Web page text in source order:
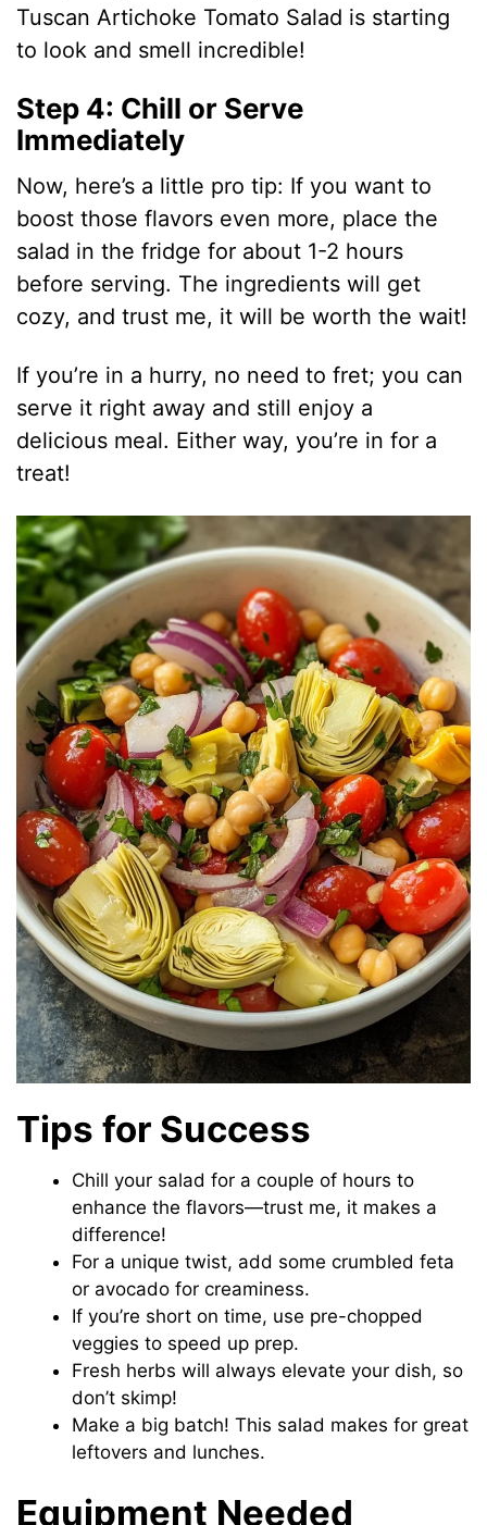
V
e
o
Tuscan Artichoke Tomato Salad is starting
to look and smell incredible!
Step 4: Chill or Serve
Immediately
Now, here’s a little pro tip: If you want to
boost those flavors even more, place the
salad in the fridge for about 1-2 hours
before serving. The ingredients will get
cozy, and trust me, it will be worth the wait!
If you’re in a hurry, no need to fret; you can
serve it right away and still enjoy a
delicious meal. Either way, you’re in for a
treat!
Tips for Success
Chill your salad for a couple of hours to
enhance the flavors—trust me, it makes a
difference!
For a unique twist, add some crumbled feta
or avocado for creaminess.
If you’re short on time, use pre-chopped
veggies to speed up prep.
Fresh herbs will always elevate your dish, so
don’t skimp!
Make a big batch! This salad makes for great
leftovers and lunches.
Equipment Needed